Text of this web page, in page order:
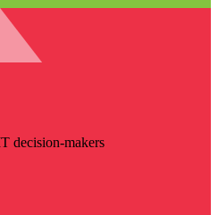
decision-makers